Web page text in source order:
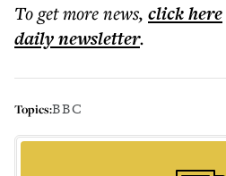
To get morenews, click here
dailynewsletter.
Topics:BBC